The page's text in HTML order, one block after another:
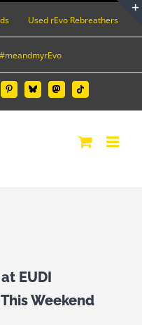
Used rEvo Rebreathers
#meandmyrEvo
PinterestBlueskyMastodonTiktok
EUDI
Weekend